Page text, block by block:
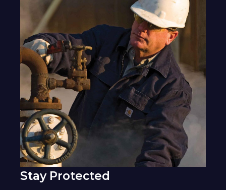
Stay Protected